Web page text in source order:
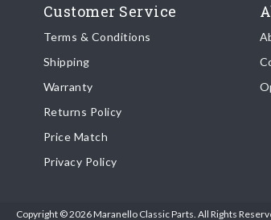
Customer Service
Terms & Conditions
Shipping
Warranty
Returns Policy
Price Match
Privacy Policy
Copyright © 2026 Maranello Classic Parts. All Rights